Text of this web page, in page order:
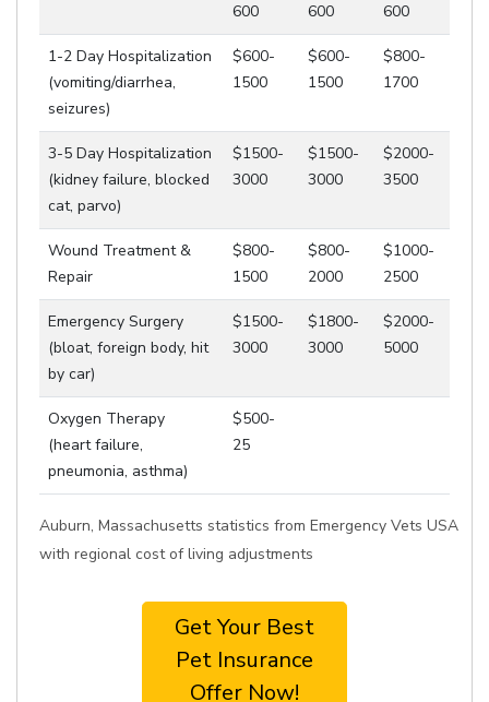
600
600
600
1-2 Day Hospitalization
(vomiting/diarrhea,
seizures)
$600-
1500
$600-
1500
$800-
1700
3-5 Day Hospitalization
(kidney failure, blocked
cat, parvo)
$1500-
3000
$1500-
3000
$2000-
3500
Wound Treatment &
Repair
$800-
1500
$800-
2000
$1000-
2500
Emergency Surgery
(bloat, foreign body, hit
by car)
$1500-
3000
$1800-
3000
$2000-
5000
Oxygen Therapy
(heart failure,
pneumonia, asthma)
$500-
25
Auburn, Massachusetts statistics from Emergency Vets USA
with regional cost of living adjustments
Get Your Best
Pet Insurance
Offer Now!